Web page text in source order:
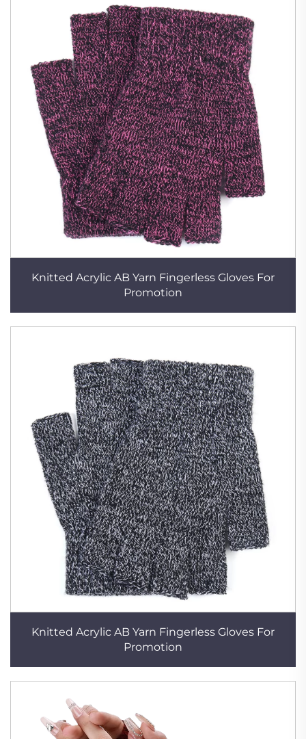
Knitted Acrylic AB Yarn Fingerless Gloves For
Promotion
Knitted Acrylic AB Yarn Fingerless Gloves For
Promotion